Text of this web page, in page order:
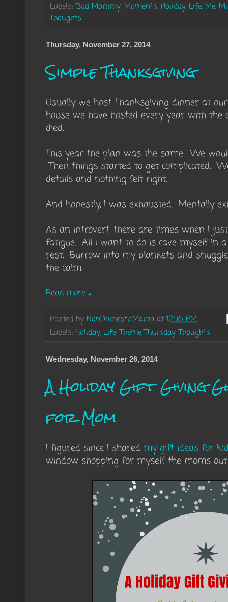
Labels: 'Bad Mommy' Moments, Holiday, Life, Me,
Thoughts
Thursday, November 27, 2014
Simple Thanksgiving
Usually we host Thanksgiving dinner at
house we have hosted every year with
died.
This year the plan was the same. We
Then things started to get complicated.
details and nothing felt right.
And honestly, I was exhausted. Mentally
As an introvert, there are times when I
fatigue. All I want to do is cave myself in
rest. Burrow into my blankets and
the calm.
Read more »
Posted by NonDomesticMama at 12:46 PM
Labels: Holiday, Life,Theme Thursday,Thoughts
Wednesday, November 26, 2014
A Holiday Gift Giving
for Mom
I figured since I shared my gift ideas for
window shopping for myselfthe moms